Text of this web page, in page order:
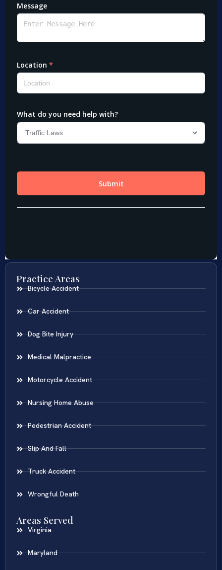
Practice Areas
Bicycle Accident
Car Accident
Dog Bite Injury
Medical Malpractice
Motorcycle Accident
Nursing Home Abuse
Pedestrian Accident
Slip And Fall
Truck Accident
Wrongful Death
Areas Served
Virginia
Maryland